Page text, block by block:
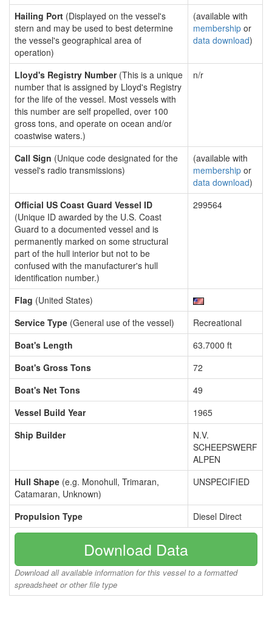
Hailing Port (Displayed on the vessel's
stern and may be used to best determine
the vessel's geographical area of
operation)
(available with
membership or
data download)
Lloyd's Registry Number(This is a unique
number that is assigned by Lloyd's Registry
for the life of the vessel. Most vessels with
this number are self propelled, over 100
gross tons, and operate on ocean and/or
coastwise waters.)
n/r
Call Sign (Unique code designated for the
vessel's radio transmissions)
(available with
membership or
data download)
Official US Coast Guard Vessel ID
(Unique ID awarded by the U.S. Coast
Guard to a documented vessel and is
permanently marked on some structural
part of the hull interior but not to be
confused with the manufacturer's hull
identification number.)
299564
Flag (United States)
Service Type (General use of the vessel)
Recreational
Boat's Length
63.7000 ft
Boat's Gross Tons
72
Boat's Net Tons
49
Vessel Build Year
1965
Ship Builder
N.V.
SCHEEPSWERF
ALPEN
Hull Shape (e.g. Monohull, Trimaran,
Catamaran, Unknown)
UNSPECIFIED
Propulsion Type Diesel Direct
Download Data
Download all available information for this vessel to a formatted
spreadsheet or other file type